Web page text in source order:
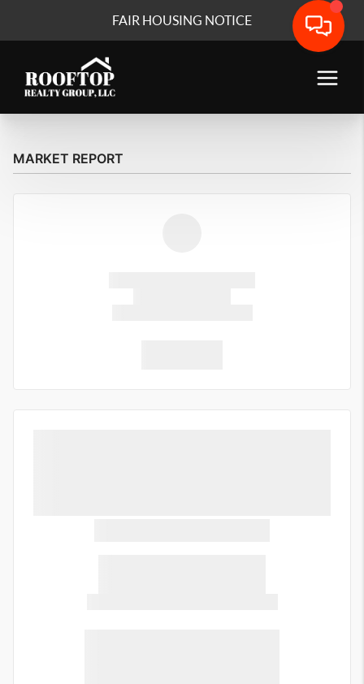
FAIR HOUSING NOTICE
MARKET REPORT